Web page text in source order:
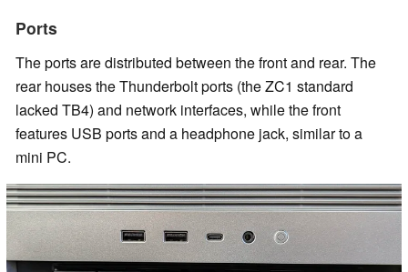
Ports
The ports are distributed between the front and rear. The
rear houses the Thunderbolt ports (the ZC1 standard
lacked TB4) and network interfaces, while the front
features USB ports and a headphone jack, similar to a
mini PC.